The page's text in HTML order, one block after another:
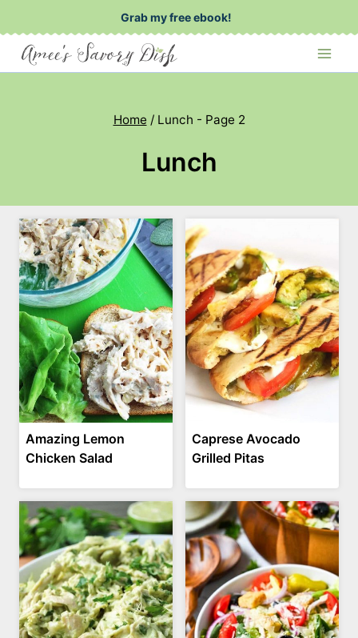
to
content
Grab my free ebook!
Home / Lunch - Page 2
Lunch
Amazing Lemon
Chicken Salad
Caprese Avocado
Grilled Pitas